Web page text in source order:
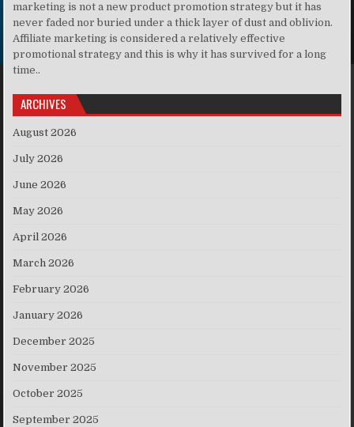
marketing is not a new product promotion strategy but it has
never faded nor buried under a thick layer of dust and oblivion.
Affiliate marketing is considered a relatively effective
promotional strategy and this is why it has survived for a long
time..
ARCHIVES
August 2026
July 2026
June 2026
May 2026
April 2026
March 2026
February 2026
January 2026
December 2025
November 2025
October 2025
September 2025